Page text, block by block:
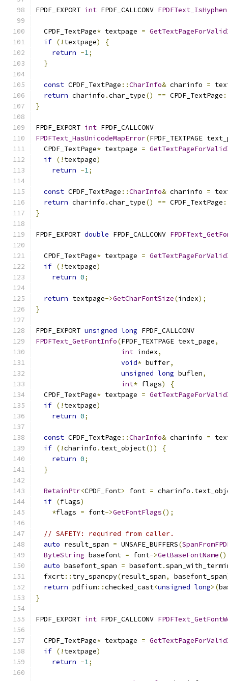
FPDF_EXPORT int FPDF_CALLCONV FPDFText_IsHyphen
  CPDF_TextPage
* textpage =
if (! textpage)
{
return -1;
}
const CPDF_TextPage ::CharInfo& charinfo =
return charinfo .char_type() == CPDF_TextPage
}
FPDF_EXPORT int FPDF_CALLCONV
FPDFText_HasUnicodeMapError(FPDF_TEXTPAGE
  CPDF_TextPage
* textpage =
if (! textpage)
return -1;
const CPDF_TextPage ::CharInfo& charinfo =
return charinfo .char_type() == CPDF_TextPage
}
FPDF_EXPORT double FPDF_CALLCONV
  CPDF_TextPage
* textpage =
if (! textpage)
return 0;
return textpage->GetCharFontSize(index);
}
FPDF_EXPORT unsigned long FPDF_CALLCONV
FPDFText_GetFontInfo(FPDF_TEXTPAGE text_page,
int index,
void* buffer,
unsigned long buflen,
int* flags)
{
  CPDF_TextPage
* textpage =
if (! textpage)
return 0;
const CPDF_TextPage ::CharInfo& charinfo =
if (!charinfo . text_object())
{
return 0;
}
RetainPtr<CPDF_Font> font = charinfo .
if (flags)
*flags = font->GetFontFlags();
// SAFETY: required from caller.
auto result_span = UNSAFE_BUFFERS(
ByteString basefont = font->GetBaseFontName
auto basefont_span = basefont.
  fxcrt
:: try_spancpy(result_span, basefont_span
return pdfium::checked_cast<unsigned long>(
}
FPDF_EXPORT int FPDF_CALLCONV
  CPDF_TextPage
* textpage =
if (! textpage)
return -1;